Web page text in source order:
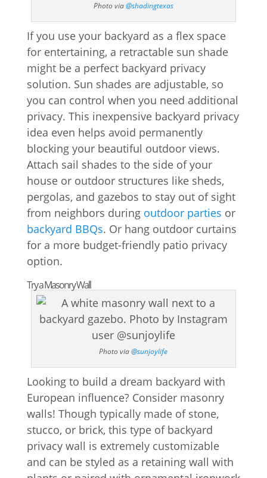
Photo via@shadingtexas
If you use your backyard as a flex space
for entertaining, a retractable sun shade
might be a perfect backyard privacy
solution. Sun shades are adjustable, so
you can control when you need additional
privacy. This inexpensive backyard privacy
idea even helps avoid permanently
blocking your beautiful outdoor views.
Attach sail shades to the side of your
house or outdoor structures like sheds,
pergolas, and gazebos to stay out of sight
from neighbors during outdoor parties or
backyard BBQs. Or hang outdoor curtains
for a more budget-friendly patio privacy
option.
Try a Masonry Wall
Photo via@sunjoylife
Looking to build a dream backyard with
European influence? Consider masonry
walls! Though typically made of stone,
stucco, or brick, this type of backyard
privacy wall is extremely customizable
and can be styled as a retaining wall with